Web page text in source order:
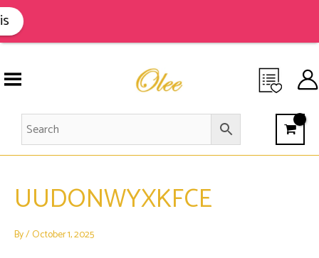
Skip
to
content
UUDONWYXKFCE
By/October 1, 2025